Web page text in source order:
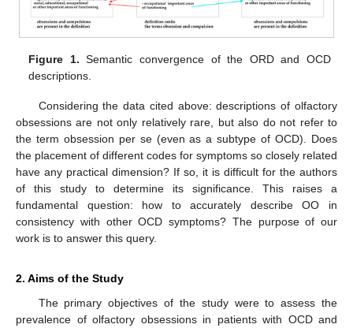
Figure 1. Semantic convergence of the ORD and OCD
descriptions.
Considering the data cited above: descriptions of olfactory
obsessions are not only relatively rare, but also do not refer to
the term obsession per se (even as a subtype of OCD). Does
the placement of different codes for symptoms so closely related
have any practical dimension? If so, it is difficult for the authors
of this study to determine its significance. This raises a
fundamental question: how to accurately describe OO in
consistency with other OCD symptoms? The purpose of our
work is to answer this query.
2. Aims of the Study
The primary objectives of the study were to assess the
prevalence of olfactory obsessions in patients with OCD and